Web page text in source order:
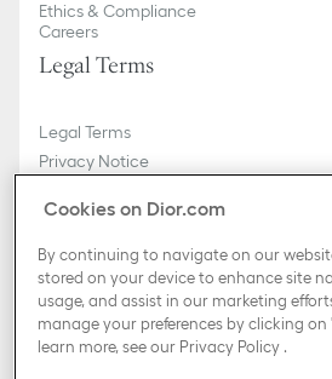
Ethics & Compliance
Careers
Legal Terms
Legal Terms
Privacy Notice
General Sales Conditions
Country / Region
Croatia (English)
Cookies on Dior.com
By continuing to navigate on our
stored on your device to enhance site
usage, and assist in our marketing
manage your preferences by clicking on
learn more, see our Privacy Policy.